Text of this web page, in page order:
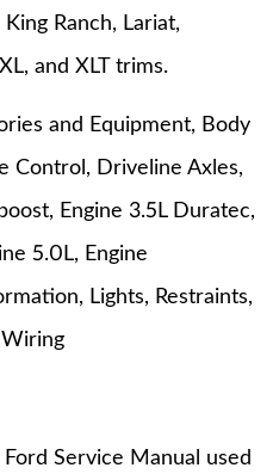
Ranch, Lariat,
and XLT trims.
and Equipment, Body
Control, Driveline Axles,
Engine 3.5L Duratec,
5.0L, Engine
Lights, Restraints,
Wiring
Service Manual used